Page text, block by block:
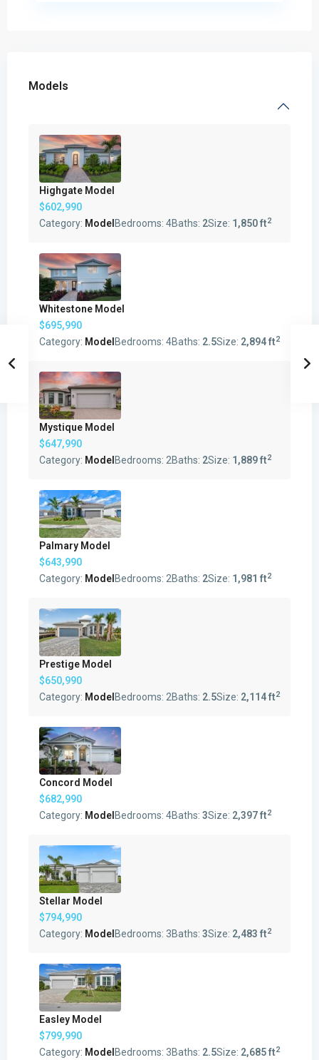
Models
Highgate Model
$602,990
Category: Model Bedrooms: 4Baths: 2Size: 1,850 ft2
Whitestone Model
$695,990
Category: Model Bedrooms: 4Baths: 2.5Size: 2,894 ft2
Mystique Model
$647,990
Category: Model Bedrooms: 2Baths: 2Size: 1,889 ft2
Palmary Model
$643,990
Category: Model Bedrooms: 2Baths: 2Size: 1,981 ft2
Prestige Model
$650,990
Category: Model Bedrooms: 2Baths: 2.5Size: 2,114 ft2
Concord Model
$682,990
Category: Model Bedrooms: 4Baths: 3Size: 2,397 ft2
Stellar Model
$794,990
Category: Model Bedrooms: 3Baths: 3Size: 2,483 ft2
Easley Model
$799,990
Category: Model Bedrooms: 3Baths: 2.5Size: 2,685 ft2